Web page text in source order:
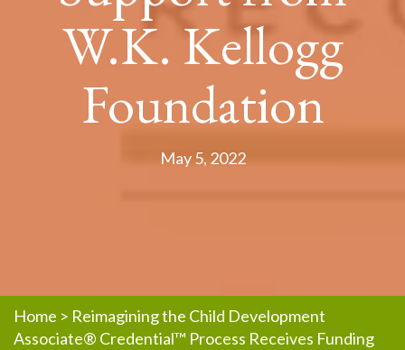
W.K. Kellogg
Foundation
May 5, 2022
Home > Reimagining the Child Development
Associate® Credential™ Process Receives Funding